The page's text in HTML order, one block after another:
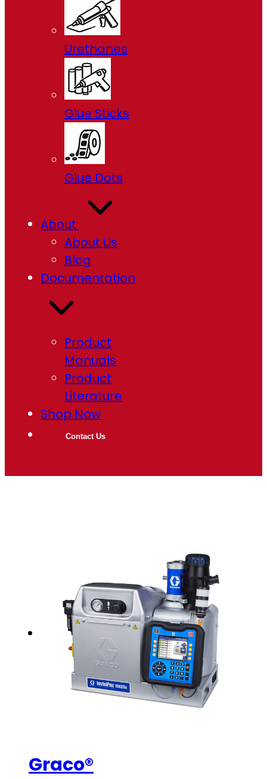
Urethanes
Glue Sticks
Glue Dots
About
About Us
Blog
Documentation
Product
Manuals
Product
Literature
Shop Now
Contact Us
Graco®